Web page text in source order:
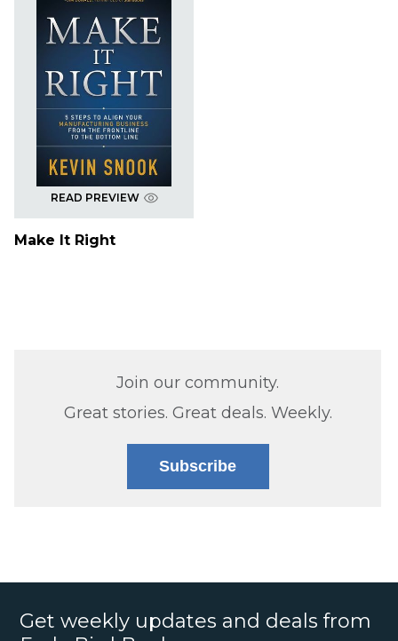
READ PREVIEW
Make It Right
Join our community.
Great stories. Great deals. Weekly.
Subscribe
Get weekly updates and deals from